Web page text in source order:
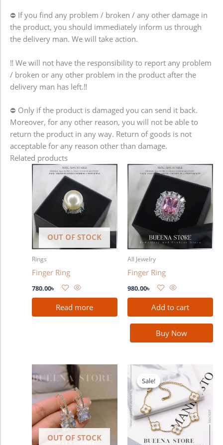
⛔ If you find any problem / broken / any other damage in
the product, you should immediately inform us through
the delivery man. We will take action.
‼️ We will not have the responsibility to report any problem
/ broken or any other problem in the product after the
delivery man has left.‼️
⛔️ Only if the product is damaged you can send it back.
Moreover, for any other reason, you will not be able to
return the product in any way. Return of goods is not
acceptable for any reason other than damage.
Related products
OUT OF STOCK
Rings
Finger Ring
780.00৳
Read more
All Jewelry
Finger Ring
980.00৳
Add to cart
Buy Now
OUT OF STOCK
Sale!
Sale!
Original
price
was:
680.00৳ .
Current
price
is:
580.00৳ .